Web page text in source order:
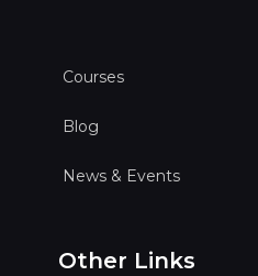
Courses
Blog
News & Events
Other Links